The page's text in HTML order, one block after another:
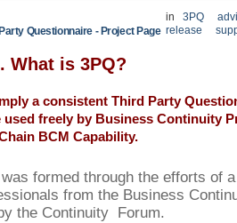
Questionnaire - Project Page
in 3PQ
release
What is 3PQ?
a consistent Third Party
used freely by Business Continuity
BCM Capability.
formed through the efforts of
from the Business
the Continuity Forum.